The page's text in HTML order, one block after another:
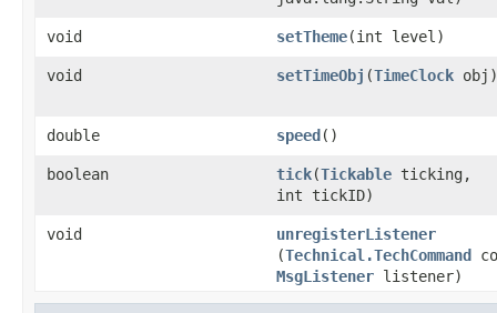
void setTheme​(int level)
void setTimeObj ​(TimeClock obj)
double speed ()
boolean tick​(Tickable ticking,
int tickID)
void unregisterListener
(Technical.TechCommand
MsgListener listener)